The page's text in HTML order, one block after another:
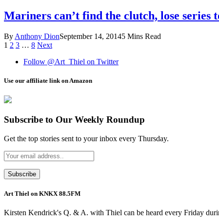
Mariners can’t find the clutch, lose series
By Anthony DionSeptember 14, 20145 Mins Read
1 2 3 … 8 Next
Follow @Art_Thiel on Twitter
Use our affiliate link on Amazon
Subscribe to Our Weekly Roundup
Get the top stories sent to your inbox every Thursday.
Art Thiel on KNKX 88.5FM
Kirsten Kendrick's Q. & A. with Thiel can be heard every Friday